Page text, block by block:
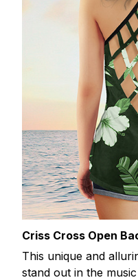
Criss Cross Open
This unique and
stand out in the